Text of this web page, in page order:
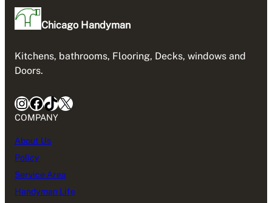
Chicago Handyman
Kitchens, bathrooms, Flooring, Decks, windows and
Doors.
InstagramFacebook TikTok X
COMPANY
About Us
Policy
Service Area
Handyman Life